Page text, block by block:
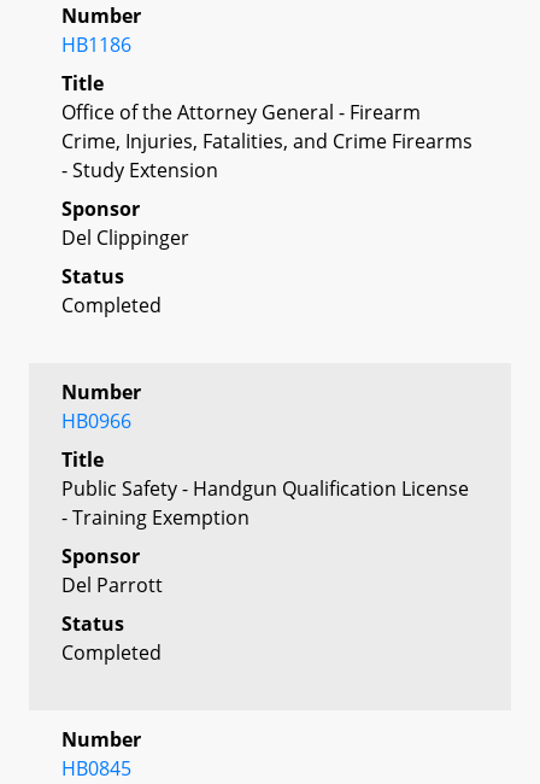
Number
HB1186
Title
Office of the Attorney General - Firearm
Crime, Injuries, Fatalities, and Crime Firearms
- Study Extension
Sponsor
Del Clippinger
Status
Completed
Number
HB0966
Title
Public Safety - Handgun Qualification License
- Training Exemption
Sponsor
Del Parrott
Status
Completed
Number
HB0845